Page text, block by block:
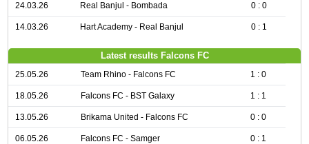
24.03.26 Real Banjul - Bombada 0 : 0
14.03.26 Hart Academy - Real Banjul 0 : 1
Latest results Falcons FC
25.05.26 Team Rhino - Falcons FC 1 : 0
18.05.26 Falcons FC - BST Galaxy 1 : 1
13.05.26 Brikama United - Falcons FC 0 : 0
06.05.26 Falcons FC - Samger 0 : 1